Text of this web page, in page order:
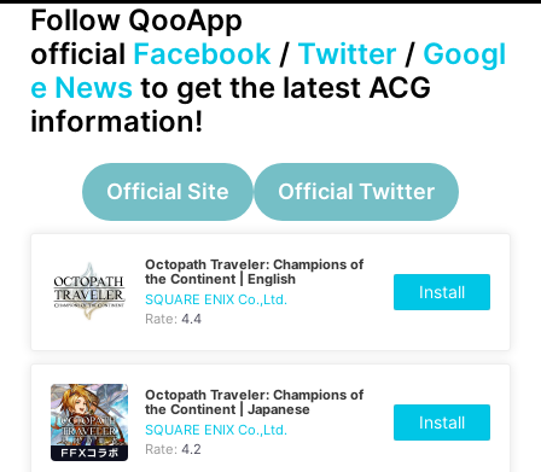
Follow QooApp
official Facebook / Twitter / Googl
e News to get the latest ACG
information!
Official Site Official Twitter
Octopath Traveler: Champions of
the Continent | English
SQUARE ENIX Co.,Ltd.
Rate:4.4
Install
Octopath Traveler: Champions of
the Continent | Japanese
SQUARE ENIX Co.,Ltd.
Rate:4.2
Install